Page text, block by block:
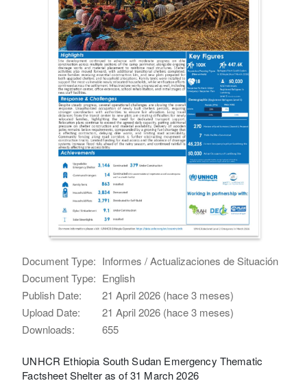
Document Type: Informes / Actualizaciones de Situación
Document Type: English
Publish Date:
21 April 2026 (hace 3 meses)
Upload Date:
21 April 2026 (hace 3 meses)
Downloads:
655
UNHCR Ethiopia South Sudan Emergency Thematic
Factsheet Shelter as of 31 March 2026